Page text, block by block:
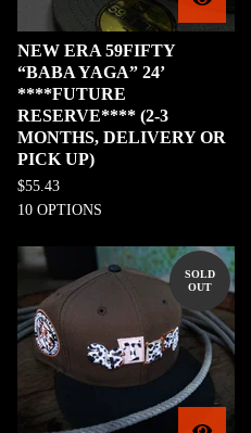
NEW ERA 59FIFTY
“BABA YAGA” 24’
****FUTURE
RESERVE**** (2-3
MONTHS, DELIVERY OR
PICK UP)
$55.43
10 OPTIONS
SOLD
OUT